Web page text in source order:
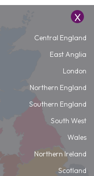
Central England
East Anglia
London
Northern England
Southern England
South West
Wales
Northern Ireland
Scotland